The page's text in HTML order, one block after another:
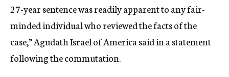
27-year sentence was readily apparent to any fair-
minded individual who reviewed the facts of the
case,” Agudath Israel of America said in a statement
following the commutation.